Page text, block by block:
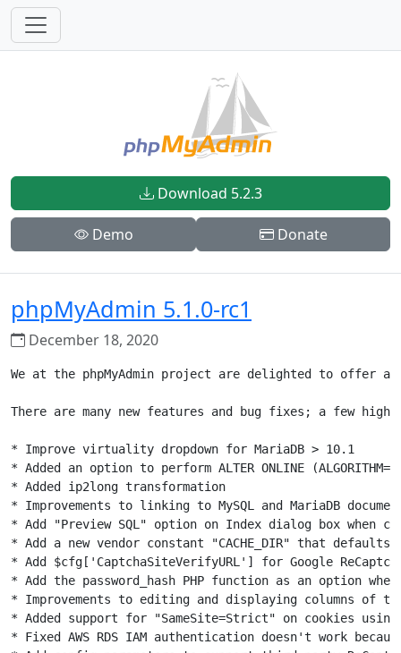
Download 5.2.3
Demo Donate
phpMyAdmin 5.1.0-rc1
December 18, 2020
We at the phpMyAdmin project are delighted to offer
There are many new features and bug fixes; a few
* Improve virtuality dropdown for MariaDB > 10.1
* Added an option to perform ALTER ONLINE
* Added ip2long transformation
* Improvements to linking to MySQL and MariaDB
* Add "Preview SQL" option on Index dialog box when
* Add a new vendor constant "CACHE_DIR" that
* Add $cfg['CaptchaSiteVerifyURL'] for Google
* Add the password_hash PHP function as an option
* Improvements to editing and displaying columns of
* Added support for "SameSite=Strict" on cookies
* Fixed AWS RDS IAM authentication doesn't work